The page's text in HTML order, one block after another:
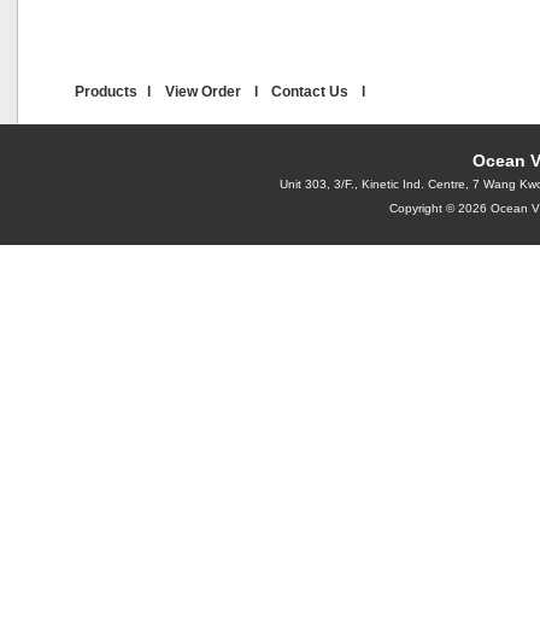
Products View Order Contact Us
Ocean
Unit 303, 3/F., Kinetic Ind. Centre, 7 Wang
Copyright © 2026 Ocean